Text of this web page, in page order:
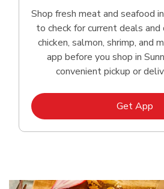
Shop fresh meat and seafood
to check for current deals
chicken, salmon, shrimp, and
app before you shop in
convenient pickup or
Get App